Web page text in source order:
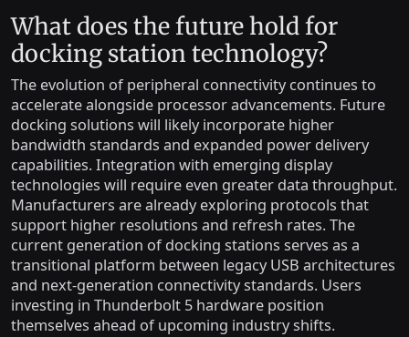
What does the future hold for
docking station technology?
The evolution of peripheral connectivity continues to
accelerate alongside processor advancements. Future
docking solutions will likely incorporate higher
bandwidth standards and expanded power delivery
capabilities. Integration with emerging display
technologies will require even greater data throughput.
Manufacturers are already exploring protocols that
support higher resolutions and refresh rates. The
current generation of docking stations serves as a
transitional platform between legacy USB architectures
and next-generation connectivity standards. Users
investing in Thunderbolt 5 hardware position
themselves ahead of upcoming industry shifts.